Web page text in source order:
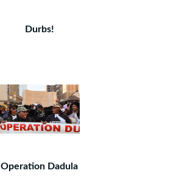
Durbs!
Operation Dadula